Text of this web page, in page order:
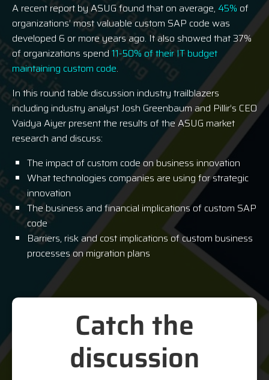
A recent report by ASUG found that on average, 45% of
organizations’ most valuable custom SAP code was
developed 6 or more years ago. It also showed that 37%
of organizations spend11-50% of their IT budget
maintaining custom code.
In this round table discussion industry trailblazers
including industry analyst Josh Greenbaum and Pillir’s CEO
Vaidya Aiyer present the results of the ASUG market
research and discuss:
The impact of custom code on business innovation
What technologies companies are using for strategic
innovation
The business and financial implications of custom SAP
code
Barriers, risk and cost implications of custom business
processes on migration plans
Catch the
discussion